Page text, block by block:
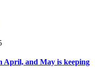
April, and May is keeping